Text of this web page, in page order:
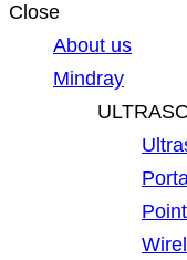
Close
About us
Mindray